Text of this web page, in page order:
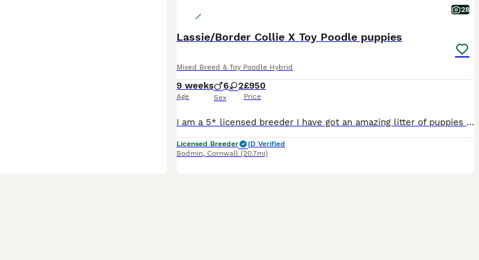
28
Lassie/Border Collie X Toy Poodle puppies
Mixed Breed & Toy Poodle Hybrid
9 weeks
Age
6 2
Sex
£950
Price
I am a 5* licensed breeder I have got an amazing litter of puppies for sale. Mum is Lassie/Border Collie and dad is a Toy Poodle. Mum is BVA eye tested clear and dad is genetically clear for Toy P
Licensed Breeder
ID Verified
Bodmin, Cornwall (20.7mi)